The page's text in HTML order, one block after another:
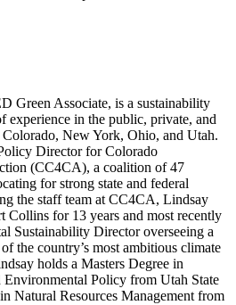
Green Associate, is a sustainability
experience in the public, private, and
Colorado, New York, Ohio, and Utah.
Director for Colorado
(CC4CA), a coalition of 47
for strong state and federal
the staff team at CC4CA, Lindsay
for 13 years and most recently
Sustainability Director overseeing a
the country’s most ambitious climate
holds a Masters Degree in
Environmental Policy from Utah State
Natural Resources Management from